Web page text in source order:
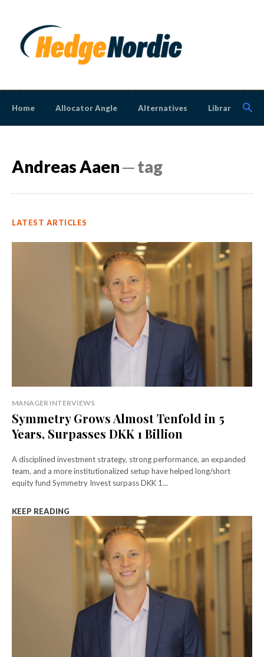
Home Allocator Angle Alternatives Library
Andreas Aaen─ tag
LATEST ARTICLES
MANAGER INTERVIEWS
Symmetry Grows Almost Tenfold in 5
Years, Surpasses DKK 1 Billion
A disciplined investment strategy, strong performance, an expanded
team, and a more institutionalized setup have helped long/short
equity fund Symmetry Invest surpass DKK 1...
KEEP READING